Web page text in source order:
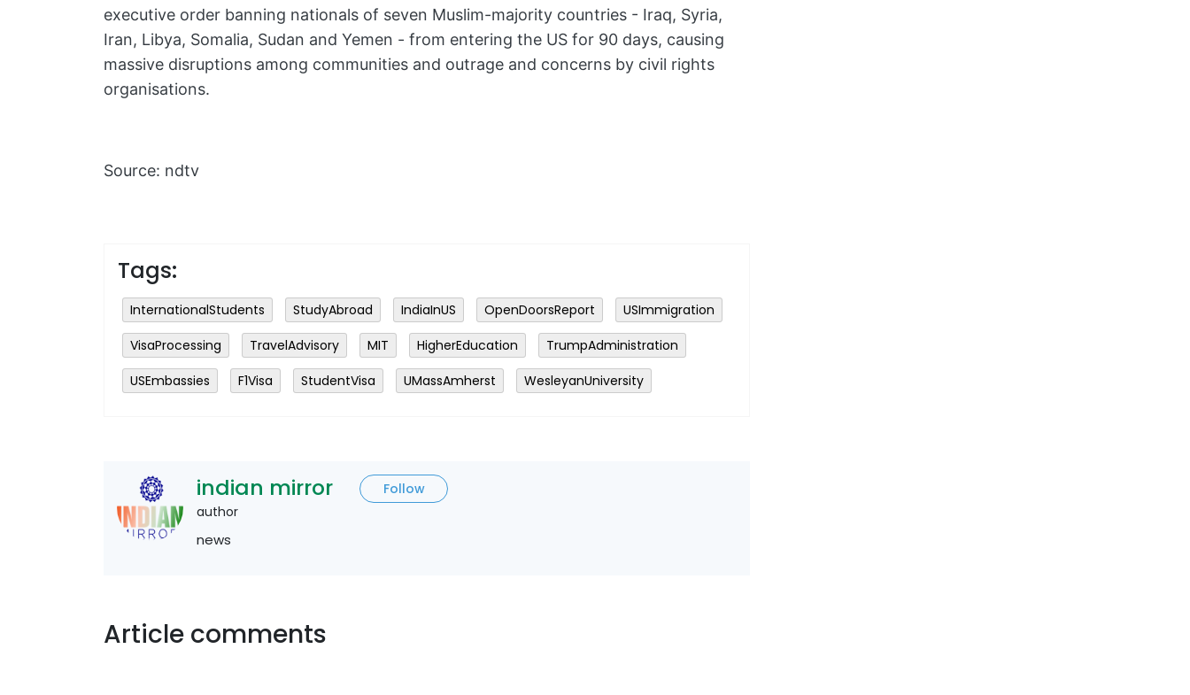
executive order banning nationals of seven Muslim-majority countries - Iraq, Syria,
Iran, Libya, Somalia, Sudan and Yemen - from entering the US for 90 days, causing
massive disruptions among communities and outrage and concerns by civil rights
organisations.
Source: ndtv
Tags:
InternationalStudents StudyAbroad IndiaInUS OpenDoorsReport
USImmigration
VisaProcessing
TravelAdvisory MIT HigherEducation
TrumpAdministration
USEmbassies
F1Visa StudentVisa UMassAmherst WesleyanUniversity
indian mirror
Follow
author
news
Article comments